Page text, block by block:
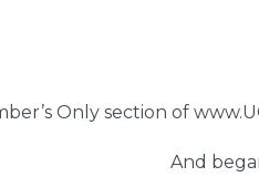
Only section of
And